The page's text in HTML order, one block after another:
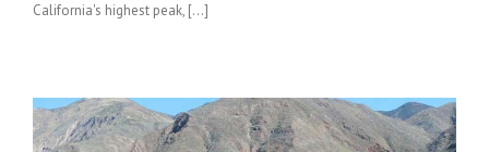
California's highest peak, [...]